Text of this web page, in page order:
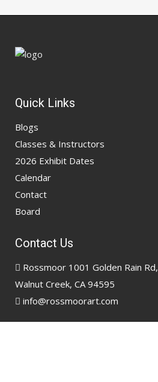
Quick Links
Blogs
Classes & Instructors
2026 Exhibit Dates
Calendar
Contact
Board
Contact Us
Rossmoor 1001 Golden Rain Rd,
Walnut Creek, CA 94595
info@rossmoorart.com